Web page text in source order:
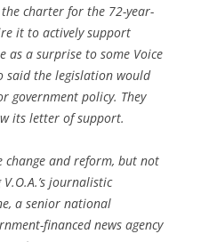
charter for the 72-year-
it to actively support
as a surprise to some Voice
said the legislation would
government policy. They
its letter of support.
change and reform, but not
journalistic
a senior national
financed news agency